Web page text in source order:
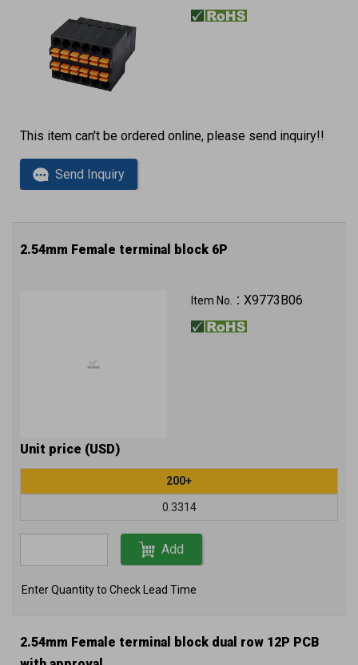
This item can't be ordered online, please send inquiry!!
Send Inquiry
2.54mm Female terminal block 6P
Item No.： X9773B06
Unit price (USD)
200+
0.3314
Add
Enter Quantity to Check Lead Time
2.54mm Female terminal block dual row 12P PCB